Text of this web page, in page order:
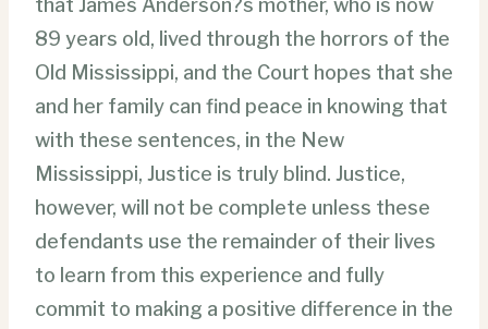
89 years old, lived through the horrors of the
Old Mississippi, and the Court hopes that she
and her family can find peace in knowing that
with these sentences, in the New
Mississippi, Justice is truly blind. Justice,
however, will not be complete unless these
defendants use the remainder of their lives
to learn from this experience and fully
commit to making a positive difference in the